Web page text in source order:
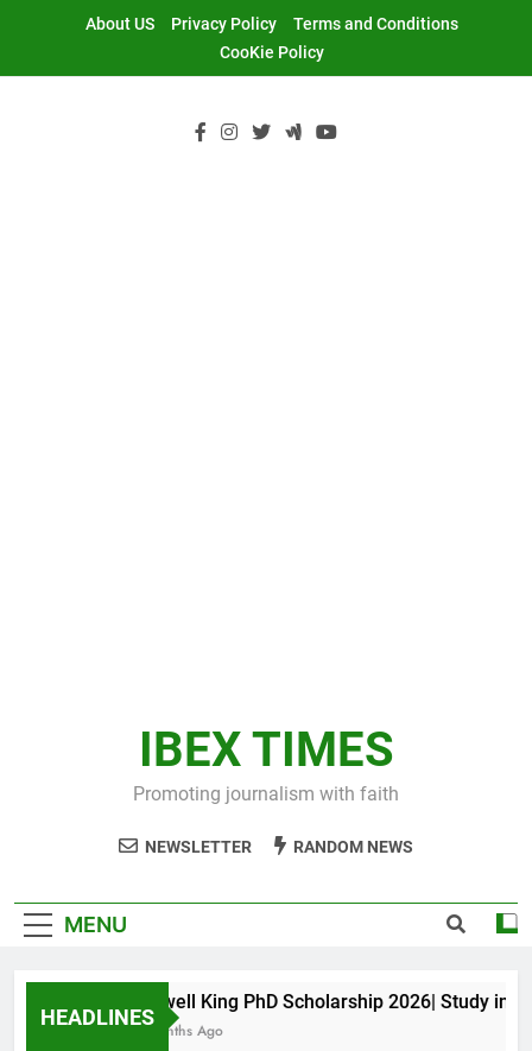
About US Privacy Policy
Terms and Conditions
CooKie Policy
IBEX TIMES
Promoting journalism with faith
NEWSLETTER RANDOM NEWS
MENU
HEADLINES
Maxwell King PhD Scholarship 2026| Study in
10 Months Ago